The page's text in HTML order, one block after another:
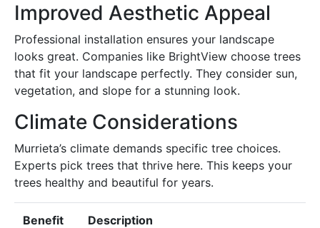
Improved Aesthetic Appeal
Professional installation ensures your landscape
looks great. Companies like BrightView choose trees
that fit your landscape perfectly. They consider sun,
vegetation, and slope for a stunning look.
Climate Considerations
Murrieta’s climate demands specific tree choices.
Experts pick trees that thrive here. This keeps your
trees healthy and beautiful for years.
Benefit Description